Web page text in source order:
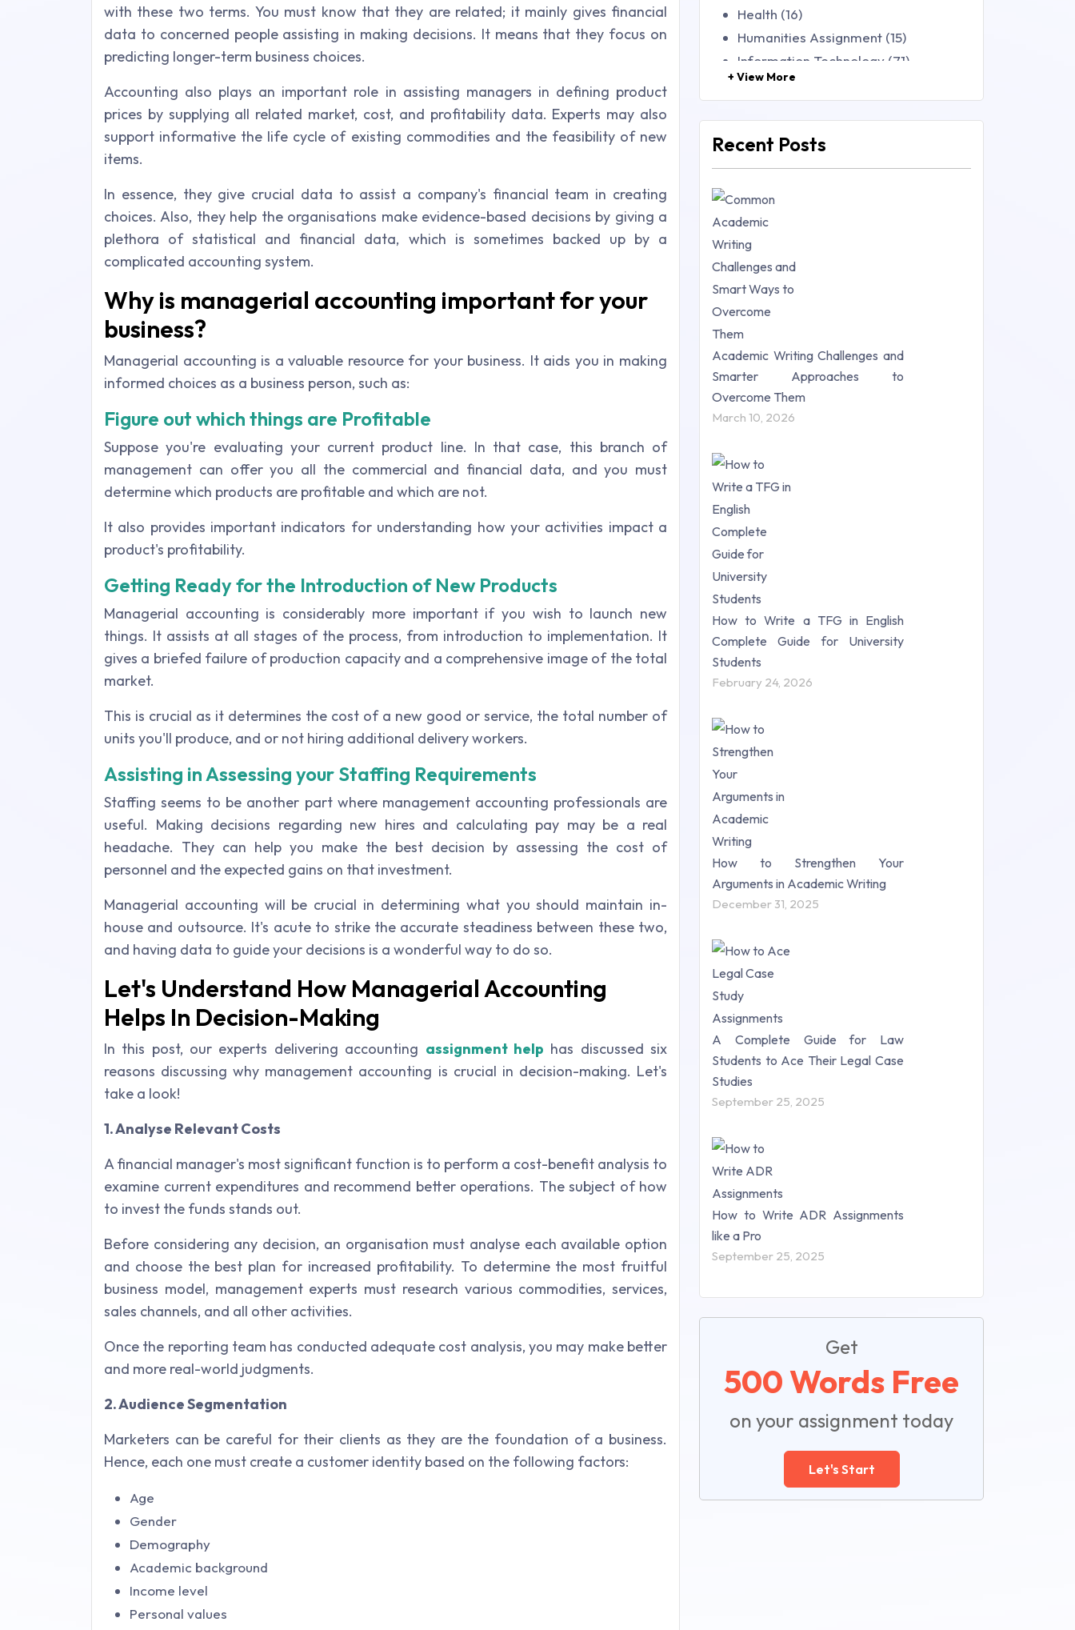
with these two terms. You must know that they are related; it mainly gives financial
data to concerned people assisting in making decisions. It means that they focus on
predicting longer-term business choices.
Accounting also plays an important role in assisting managers in defining product
prices by supplying all related market, cost, and profitability data. Experts may also
support informative the life cycle of existing commodities and the feasibility of new
items.
In essence, they give crucial data to assist a company's financial team in creating
choices. Also, they help the organisations make evidence-based decisions by giving a
plethora of statistical and financial data, which is sometimes backed up by a
complicated accounting system.
Why is managerial accounting important for your
business?
Managerial accounting is a valuable resource for your business. It aids you in making
informed choices as a business person, such as:
Figure out which things are Profitable
Suppose you're evaluating your current product line. In that case, this branch of
management can offer you all the commercial and financial data, and you must
determine which products are profitable and which are not.
It also provides important indicators for understanding how your activities impact a
product's profitability.
Getting Ready for the Introduction of New Products
Managerial accounting is considerably more important if you wish to launch new
things. It assists at all stages of the process, from introduction to implementation. It
gives a briefed failure of production capacity and a comprehensive image of the total
market.
This is crucial as it determines the cost of a new good or service, the total number of
units you'll produce, and or not hiring additional delivery workers.
Assisting in Assessing your Staffing Requirements
Staffing seems to be another part where management accounting professionals are
useful. Making decisions regarding new hires and calculating pay may be a real
headache. They can help you make the best decision by assessing the cost of
personnel and the expected gains on that investment.
Managerial accounting will be crucial in determining what you should maintain in-
house and outsource. It's acute to strike the accurate steadiness between these two,
and having data to guide your decisions is a wonderful way to do so.
Let's Understand How Managerial Accounting
Helps In Decision-Making
In this post, our experts delivering accounting assignment help has discussed six
reasons discussing why management accounting is crucial in decision-making. Let's
take a look!
1. Analyse Relevant Costs
A financial manager's most significant function is to perform a cost-benefit analysis to
examine current expenditures and recommend better operations. The subject of how
to invest the funds stands out.
Before considering any decision, an organisation must analyse each available option
and choose the best plan for increased profitability. To determine the most fruitful
business model, management experts must research various commodities, services,
sales channels, and all other activities.
Once the reporting team has conducted adequate cost analysis, you may make better
and more real-world judgments.
2. Audience Segmentation
Marketers can be careful for their clients as they are the foundation of a business.
Hence, each one must create a customer identity based on the following factors:
Age
Gender
Demography
Academic background
Income level
Personal values
Health (16)
Humanities Assignment (15)
Information Technology (71)
Law (48)
Management (106)
Mathematics (14)
Research Paper (16)
Research Proposal (10)
Science (18)
Statistics (10)
Study Material (55)
+ View More
Recent Posts
Academic Writing Challenges and
Smarter Approaches to
Overcome Them
March 10, 2026
How to Write a TFG in English
Complete Guide for University
Students
February 24, 2026
How to Strengthen Your
Arguments in Academic Writing
December 31, 2025
A Complete Guide for Law
Students to Ace Their Legal Case
Studies
September 25, 2025
How to Write ADR Assignments
like a Pro
September 25, 2025
Get
500 Words Free
on your assignment today
Let's Start